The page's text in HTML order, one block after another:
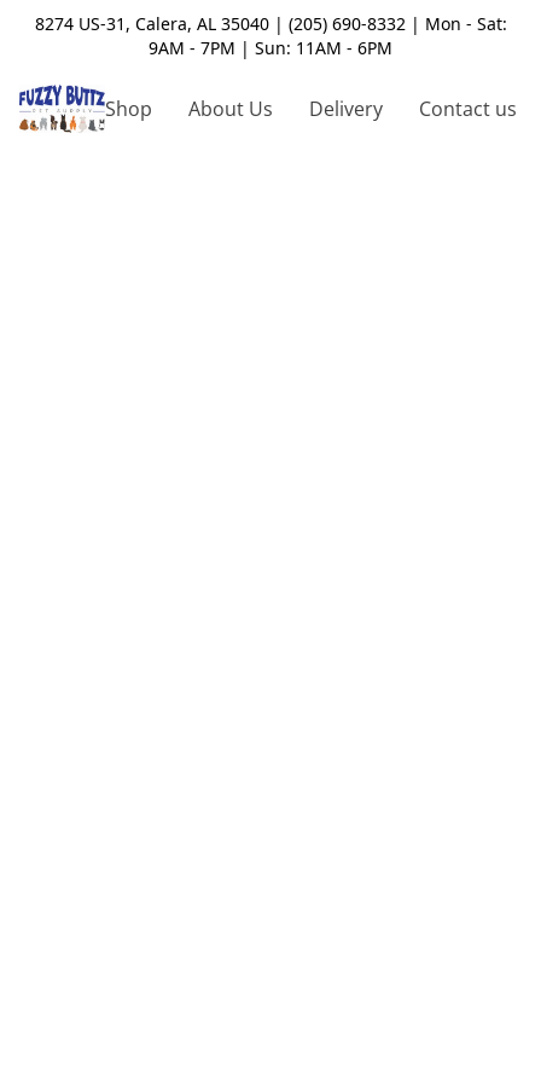
8274 US-31, Calera, AL 35040 | (205) 690-8332 | Mon - Sat:
9AM - 7PM | Sun: 11AM - 6PM
Shop About Us Delivery Contact us